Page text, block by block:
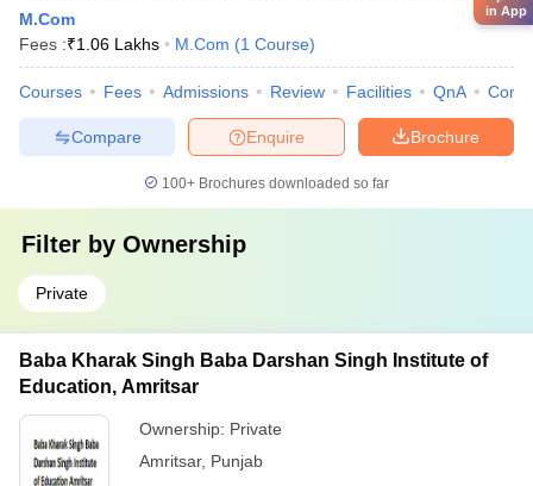
M.Com
Fees :₹1.06 Lakhs M.Com (1 Course)
Courses Fees Admissions Review Facilities QnA
Brochure
Enquire
Compare
100+ Brochures downloaded so far
Filter by Ownership
Private
Baba Kharak Singh Baba Darshan Singh Institute of
Education, Amritsar
Ownership: Private
Amritsar, Punjab
in App